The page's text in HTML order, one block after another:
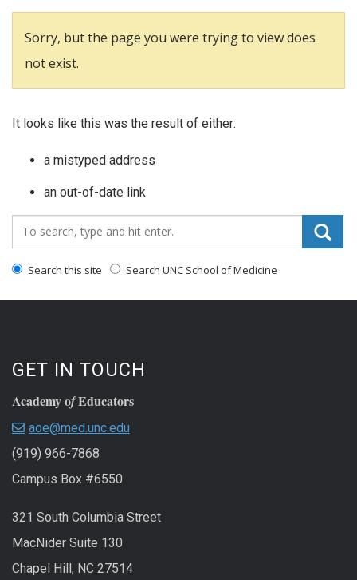
Sorry, but the page you were trying to view does
not exist.
It looks like this was the result of either:
a mistyped address
an out-of-date link
Search_for:
Search this site Search UNC School of Medicine
GET IN TOUCH
Academy ofEducators
aoe@med.unc.edu
(919) 966-7868
Campus Box #6550
321 South Columbia Street
MacNider Suite 130
Chapel Hill, NC 27514